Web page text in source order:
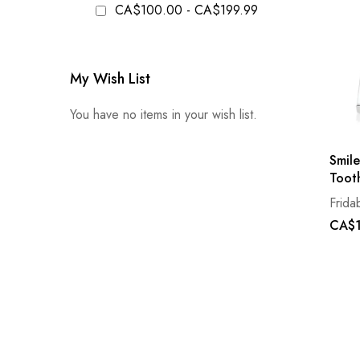
CA$100.00 - CA$199.99
My Wish List
You have no items in your wish list.